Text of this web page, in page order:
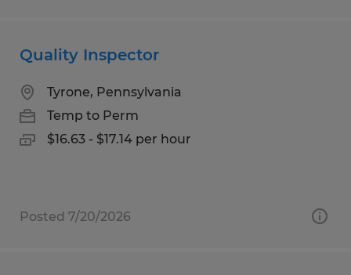
Quality Inspector
Tyrone, Pennsylvania
Temp to Perm
$16.63 - $17.14 per hour
Posted 7/20/2026